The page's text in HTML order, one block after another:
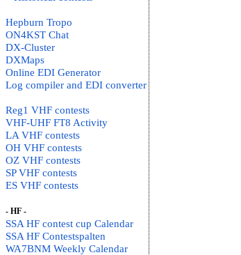
Hepburn Tropo
ON4KST Chat
DX-Cluster
DXMaps
Online EDI Generator
Log compiler and EDI converter
Reg1 VHF contests
VHF-UHF FT8 Activity
LA VHF contests
OH VHF contests
OZ VHF contests
SP VHF contests
ES VHF contests
- HF -
SSA HF contest cup Calendar
SSA HF Contestspalten
WA7BNM Weekly Calendar